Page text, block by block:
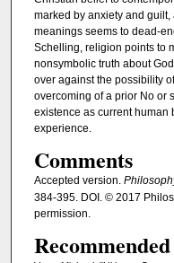
marked by anxiety and
meanings seems to dead-
Schelling, religion points to
nonsymbolic truth about
over against the possibility
overcoming of a prior No or
existence as current
experience.
Comments
Accepted version.
384-395. DOI. © 2017
permission.